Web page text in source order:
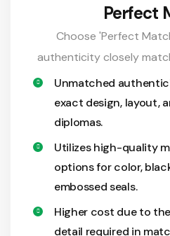
Perfect
Choose 'Perfect
authenticity closely
Unmatched
exact design, layout,
diplomas.
Utilizes high-quality
options for color,
embossed seals.
Higher cost due to
detail required in